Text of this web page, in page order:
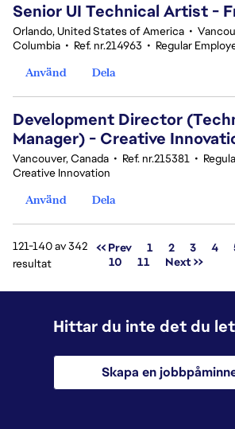
Senior UI Technical Artist -
Orlando, United States of America •
Columbia • Ref. nr.214963 • Regular
Använd
Dela
Development Director
Manager) - Creative
Vancouver, Canada • Ref. nr.215381 •
Creative Innovation
Använd
Dela
121-140 av 342
resultat
<< Prev 1 2 3 4
10
11 Next >>
Hittar du inte det du
Skapa en